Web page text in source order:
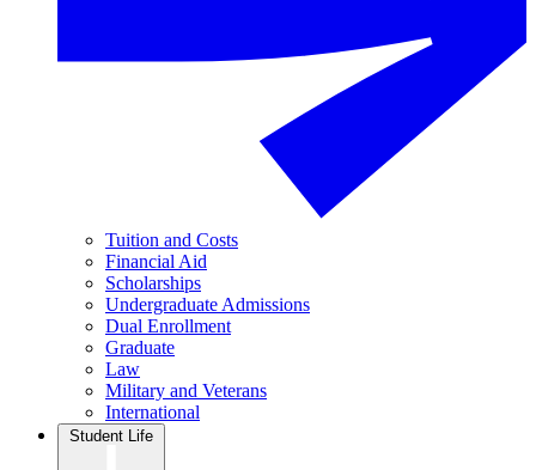
Tuition and Costs
Financial Aid
Scholarships
Undergraduate Admissions
Dual Enrollment
Graduate
Law
Military and Veterans
International
Student Life